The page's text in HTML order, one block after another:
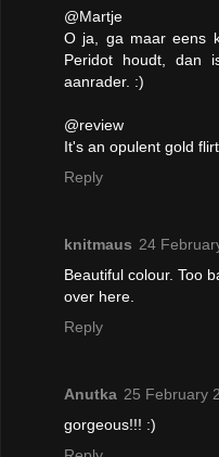
@Martje
O ja, ga maar eens
Peridot houdt, dan
aanrader. :)
@review
It's an opulent gold
Reply
knitmaus 24
Beautiful colour. Too
over here.
Reply
Anutka 25 February
gorgeous!!! :)